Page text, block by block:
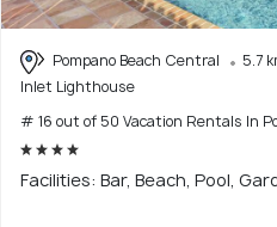
Pompano Beach Central
5.7
Inlet Lighthouse
# 16 out of 50 Vacation Rentals In
Facilities: Bar, Beach, Pool,